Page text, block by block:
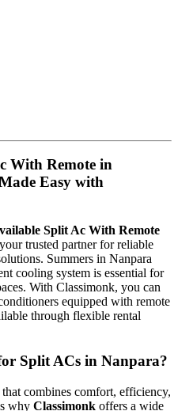
With Remote in
Easy with
Split Ac With Remote
trusted partner for reliable
Summers in Nanpara
cooling system is essential for
With Classimonk, you can
equipped with remote
through flexible rental
Split ACs in Nanpara?
combines comfort, efficiency,
why Classimonk offers a wide